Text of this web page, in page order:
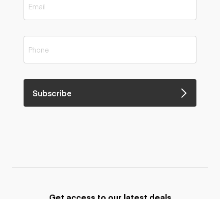
Subscribe